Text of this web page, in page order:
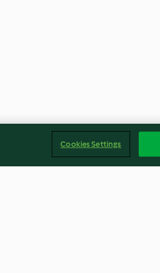
Cookies Settings